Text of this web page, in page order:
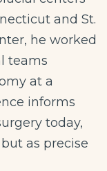
and St.
he worked
teams
at a
informs
today,
as precise